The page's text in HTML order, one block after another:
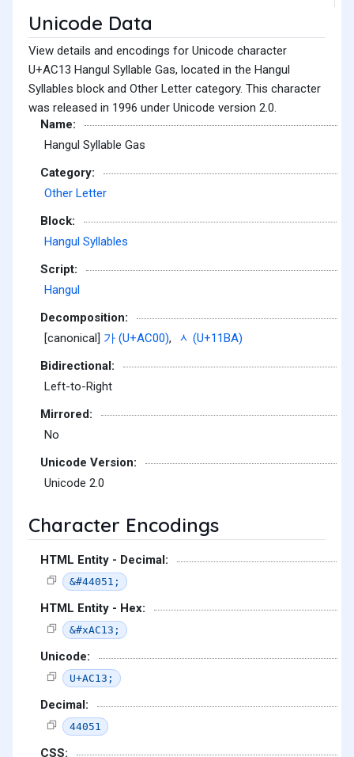
Unicode Data
View details and encodings for Unicode character
U+AC13 Hangul Syllable Gas, located in the Hangul
Syllables block and Other Letter category. This character
was released in 1996 under Unicode version 2.0.
Name:
Hangul Syllable Gas
Category:
Other Letter
Block:
Hangul Syllables
Script:
Hangul
Decomposition:
[canonical] 가 (U+AC00),
ᆺ (U+11BA)
Bidirectional:
Left-to-Right
Mirrored:
No
Unicode Version:
Unicode 2.0
Character Encodings
HTML Entity - Decimal:
&#44051;
HTML Entity - Hex:
&#xAC13;
Unicode:
U+AC13;
Decimal:
44051
CSS: